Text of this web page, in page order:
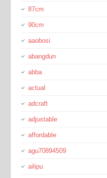
87cm
90cm
aaobosi
abangdun
abba
actual
adcraft
adjustable
affordable
agu70894509
ailipu